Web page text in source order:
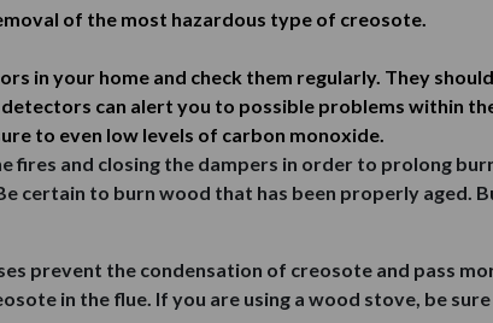
of the most hazardous type of creosote.
in your home and check them regularly. They
can alert you to possible problems within
to even low levels of carbon monoxide.
fires and closing the dampers in order to prolong
certain to burn wood that has been properly aged.
prevent the condensation of creosote and pass
in the flue. If you are using a wood stove, be